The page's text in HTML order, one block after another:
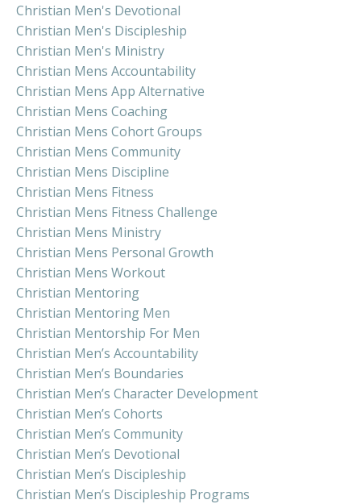
Christian Men's Devotional
Christian Men's Discipleship
Christian Men's Ministry
Christian Mens Accountability
Christian Mens App Alternative
Christian Mens Coaching
Christian Mens Cohort Groups
Christian Mens Community
Christian Mens Discipline
Christian Mens Fitness
Christian Mens Fitness Challenge
Christian Mens Ministry
Christian Mens Personal Growth
Christian Mens Workout
Christian Mentoring
Christian Mentoring Men
Christian Mentorship For Men
Christian Men’s Accountability
Christian Men’s Boundaries
Christian Men’s Character Development
Christian Men’s Cohorts
Christian Men’s Community
Christian Men’s Devotional
Christian Men’s Discipleship
Christian Men’s Discipleship Programs